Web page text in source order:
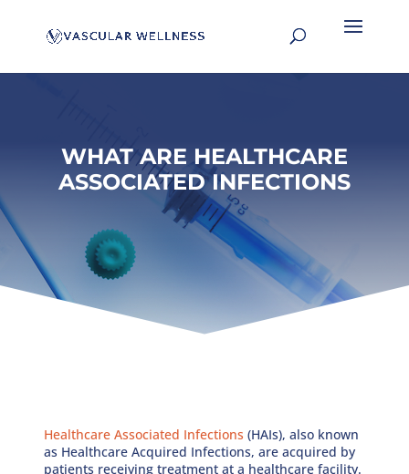
WHAT ARE HEALTHCARE
ASSOCIATED INFECTIONS
Healthcare Associated Infections (HAIs), also known
as Healthcare Acquired Infections, are acquired by
patients receiving treatment at a healthcare facility.